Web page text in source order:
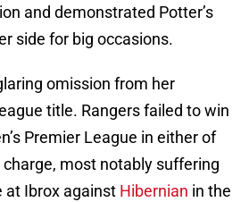
and demonstrated Potter’s
side for big occasions.
omission from her
title. Rangers failed to win
Premier League in either of
most notably suffering
at Ibrox against Hibernian in the